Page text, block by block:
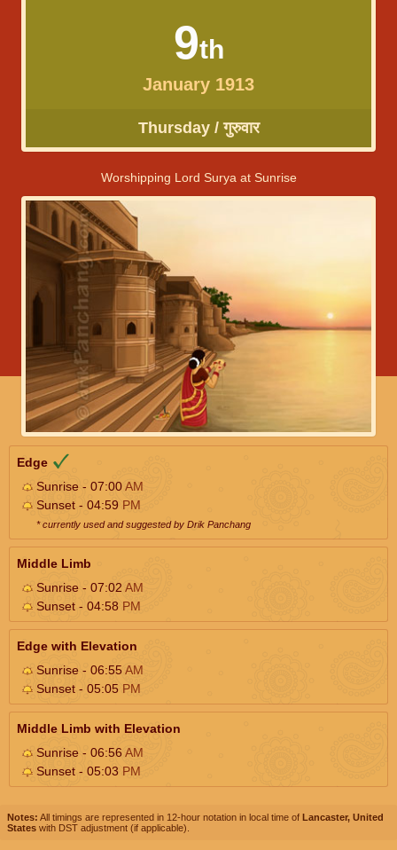
9th
January 1913
Thursday / गुरुवार
Worshipping Lord Surya at Sunrise
Edge
Sunrise - 07:00AM
Sunset - 04:59 PM
* currently used and suggested by Drik Panchang
Middle Limb
Sunrise - 07:02 AM
Sunset - 04:58 PM
Edge with Elevation
Sunrise - 06:55AM
Sunset - 05:05 PM
Middle Limb with Elevation
Sunrise - 06:56AM
Sunset - 05:03 PM
Notes: All timings are represented in 12-hour notation in local time of Lancaster, United
States with DST adjustment (if applicable).